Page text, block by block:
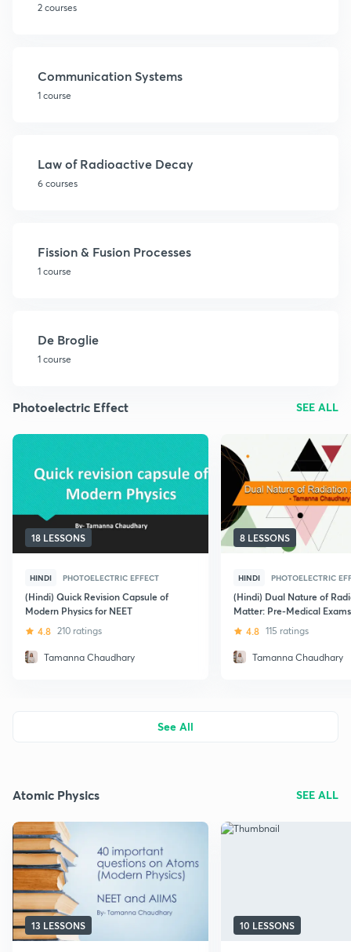
2 courses
Communication Systems
1 course
Law of Radioactive Decay
6 courses
Fission & Fusion Processes
1 course
De Broglie
1 course
Photoelectric Effect SEE ALL
18 LESSONS
HINDI PHOTOELECTRIC EFFECT
(Hindi) Quick Revision Capsule of
Modern Physics for NEET
4.8 210 ratings
Tamanna Chaudhary
8 LESSONS
HINDI PHOTOELECTRIC
(Hindi) Dual Nature of
Matter: Pre-Medical Exams
4.8 115 ratings
Tamanna Chaudhary
See All
Atomic Physics SEE ALL
13 LESSONS 10 LESSONS